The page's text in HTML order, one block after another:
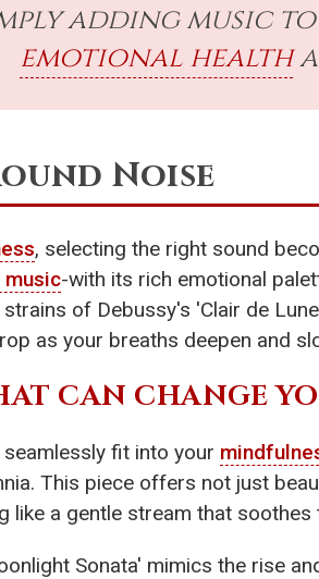
adding music
emotional health
Noise
, selecting the right sound
music-with its rich emotional
of Debussy's 'Clair de
as your breaths deepen and
CAN CHANGE
fit into your
This piece offers not just
like a gentle stream that
Sonata' mimics the rise